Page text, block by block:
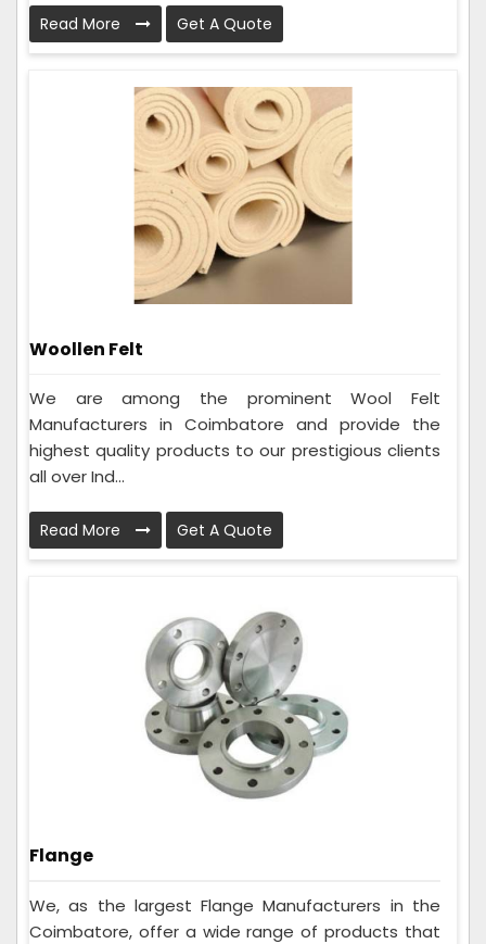
Read More Get A Quote
Woollen Felt
We are among the prominent Wool Felt
Manufacturers in Coimbatore and provide the
highest quality products to our prestigious clients
all over Ind...
Read More Get A Quote
Flange
We, as the largest Flange Manufacturers in the
Coimbatore, offer a wide range of products that